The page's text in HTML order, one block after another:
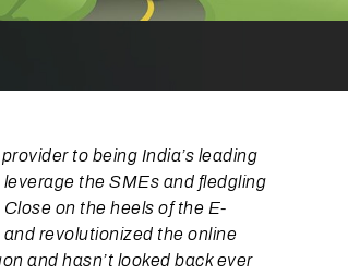
to being India’s leading
the SMEs and fledgling
on the heels of the E-
revolutionized the online
and hasn’t looked back ever